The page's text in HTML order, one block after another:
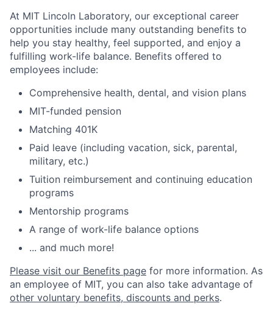
At MIT Lincoln Laboratory, our exceptional career
opportunities include many outstanding benefits to
help you stay healthy, feel supported, and enjoy a
fulfilling work-life balance. Benefits offered to
employees include:
Comprehensive health, dental, and vision plans
MIT-funded pension
Matching 401K
Paid leave (including vacation, sick, parental,
military, etc.)
Tuition reimbursement and continuing education
programs
Mentorship programs
A range of work-life balance options
... and much more!
Please visit our Benefits page for more information. As
an employee of MIT, you can also take advantage of
other voluntary benefits, discounts and perks.